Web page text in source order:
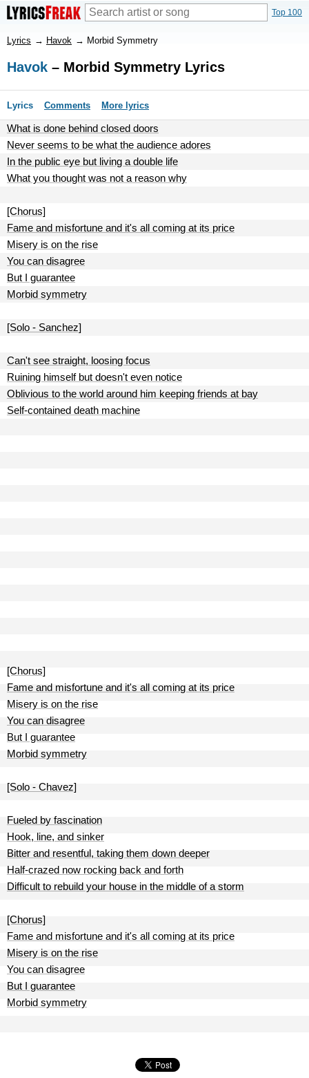
Top 100
Lyrics → Havok → Morbid Symmetry
Havok – Morbid Symmetry Lyrics
Lyrics Comments More lyrics
What is done behind closed doors
Never seems to be what the audience adores
In the public eye but living a double life
What you thought was not a reason why
[Chorus]
Fame and misfortune and it's all coming at its price
Misery is on the rise
You can disagree
But I guarantee
Morbid symmetry
[Solo - Sanchez]
Can't see straight, loosing focus
Ruining himself but doesn't even notice
Oblivious to the world around him keeping friends at bay
Self-contained death machine
[Chorus]
Fame and misfortune and it's all coming at its price
Misery is on the rise
You can disagree
But I guarantee
Morbid symmetry
[Solo - Chavez]
Fueled by fascination
Hook, line, and sinker
Bitter and resentful, taking them down deeper
Half-crazed now rocking back and forth
Difficult to rebuild your house in the middle of a storm
[Chorus]
Fame and misfortune and it's all coming at its price
Misery is on the rise
You can disagree
But I guarantee
Morbid symmetry